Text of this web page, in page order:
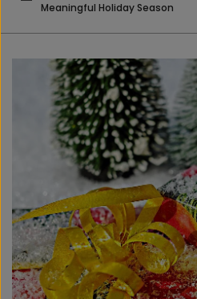
Meaningful Holiday Season